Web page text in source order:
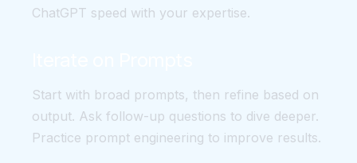
ChatGPT speed with your expertise.
Start with broad prompts, then refine based on
output. Ask follow-up questions to dive deeper.
Practice prompt engineering to improve results.